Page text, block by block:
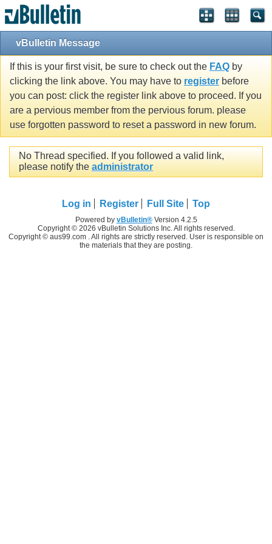
vBulletin Message
If this is your first visit, be sure to check out the FAQ by
clicking the link above. You may have to register before
you can post: click the register link above to proceed. If you
are a pervious member from the pervious forum. please
use forgotten password to reset a password in new forum.
No Thread specified. If you followed a valid link,
please notify the administrator
Log in Register Full Site Top
Powered by vBulletin®Version 4.2.5
Copyright © 2026 vBulletin Solutions Inc. All rights reserved.
Copyright © aus99.com . All rights are strictly reserved. User is responsible on
the materials that they are posting.